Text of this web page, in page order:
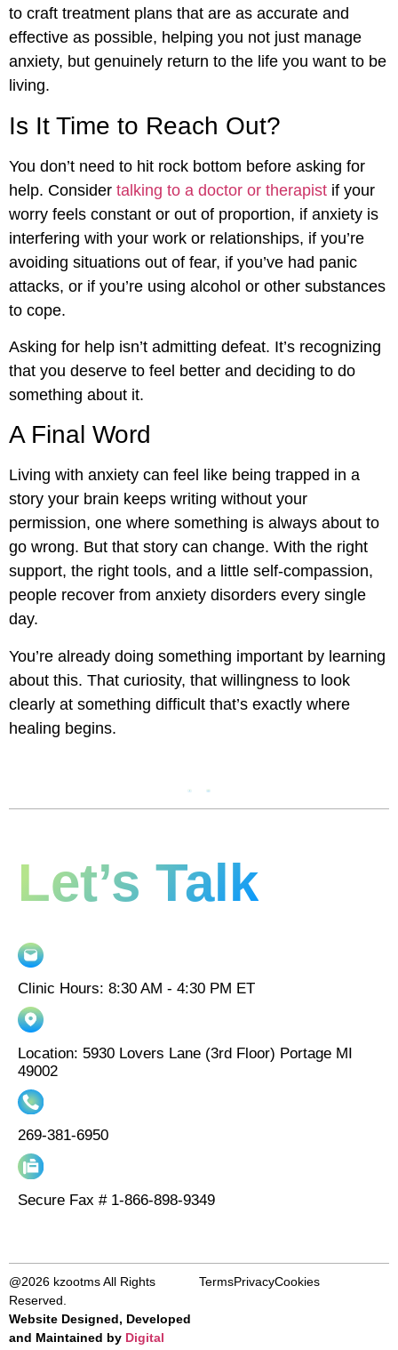
to craft treatment plans that are as accurate and
effective as possible, helping you not just manage
anxiety, but genuinely return to the life you want to be
living.
Is It Time to Reach Out?
You don’t need to hit rock bottom before asking for
help. Consider talking to a doctor or therapist if your
worry feels constant or out of proportion, if anxiety is
interfering with your work or relationships, if you’re
avoiding situations out of fear, if you’ve had panic
attacks, or if you’re using alcohol or other substances
to cope.
Asking for help isn’t admitting defeat. It’s recognizing
that you deserve to feel better and deciding to do
something about it.
A Final Word
Living with anxiety can feel like being trapped in a
story your brain keeps writing without your
permission, one where something is always about to
go wrong. But that story can change. With the right
support, the right tools, and a little self-compassion,
people recover from anxiety disorders every single
day.
You’re already doing something important by learning
about this. That curiosity, that willingness to look
clearly at something difficult that’s exactly where
healing begins.
Let’s Talk
Clinic Hours: 8:30 AM - 4:30 PM ET
Location: 5930 Lovers Lane (3rd Floor) Portage MI
49002
269-381-6950
Secure Fax # 1-866-898-9349
@2026 kzootms All Rights
Reserved.
Website Designed, Developed
and Maintained by Digital
TermsPrivacyCookies